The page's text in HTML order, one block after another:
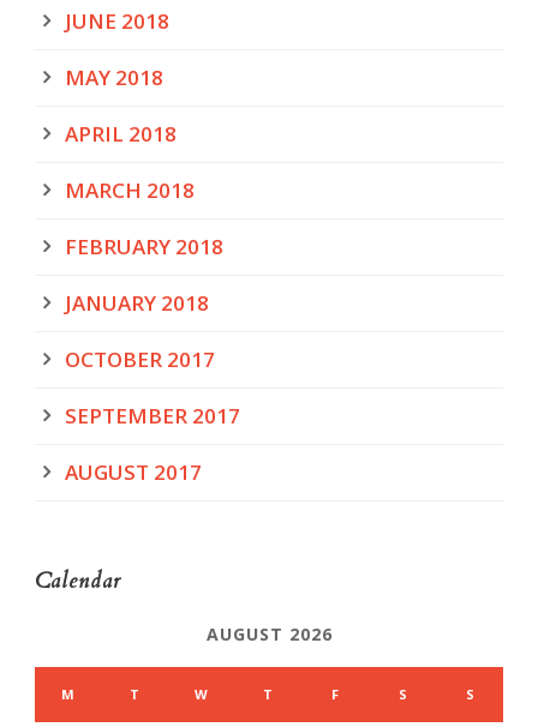
JUNE 2018
MAY 2018
APRIL 2018
MARCH 2018
FEBRUARY 2018
JANUARY 2018
OCTOBER 2017
SEPTEMBER 2017
AUGUST 2017
Calendar
AUGUST 2026
M T W T F S S